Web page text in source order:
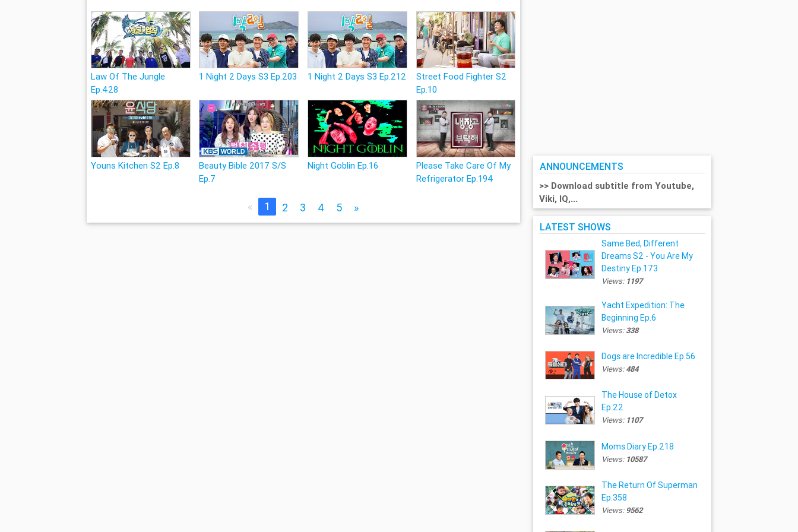
Law Of The Jungle
Ep.428
1 Night 2 Days S3 Ep.203 1 Night 2 Days S3 Ep.212
Street Food Fighter S2
Ep.10
Youns Kitchen S2 Ep.8
Beauty Bible 2017 S/S
Ep.7
Night Goblin Ep.16
Please Take Care Of My
Refrigerator Ep.194
« 1 2 3 4 5 »
ANNOUNCEMENTS
>> Download subtitle from Youtube,
Viki, IQ,...
LATEST SHOWS
Same Bed, Different
Dreams S2 - You Are My
Destiny Ep.173
Views: 1197
Yacht Expedition: The
Beginning Ep.6
Views:338
Dogs are Incredible Ep.56
Views:484
The House of Detox
Ep.22
Views: 1107
Moms Diary Ep.218
Views: 10587
The Return Of Superman
Ep.358
Views: 9562